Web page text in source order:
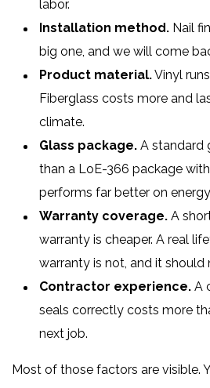
labor.
Installation method. Nail
big one, and we will come
Product material.Vinyl
Fiberglass costs more and
climate.
Glass package. A standard
than a LoE-366 package
performs far better on
Warranty coverage. A
warranty is cheaper. A real
warranty is not, and it should
Contractor experience. A
seals correctly costs more
next job.
Most of those factors are visible.